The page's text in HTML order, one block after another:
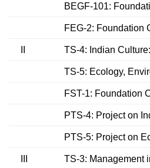
BEGF-101:
FEG-2: Foundation
TS-4: Indian
TS-5: Ecology,
FST-1: Foundation
PTS-4: Project on
PTS-5: Project on
TS-3: Management